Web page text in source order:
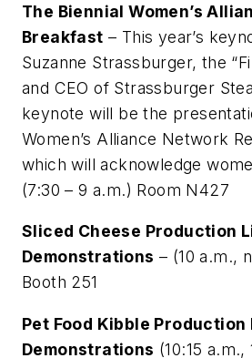
The Biennial Women’s
Breakfast – This year’s
Suzanne Strassburger, the
and CEO of Strassburger
keynote will be the
Women’s Alliance Network
which will acknowledge
(7:30 – 9 a.m.) Room N427
Sliced Cheese Production
Demonstrations – (10 a.m.,
Booth 251
Pet Food Kibble Production
Demonstrations (10:15